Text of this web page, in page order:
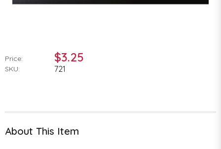
Price: $3.25
SKU: 721
About This Item